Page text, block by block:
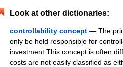
Look at other dictionaries:
controllability concept — The
only be held responsible for
investment This concept is often
costs are not easily classified as